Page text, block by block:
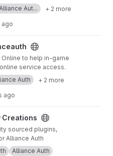
Aut... + 2 more
ago
Online to help in-game
service access.
Auth + 2 more
ago
Creations
sourced plugins,
Alliance Auth
Alliance Auth